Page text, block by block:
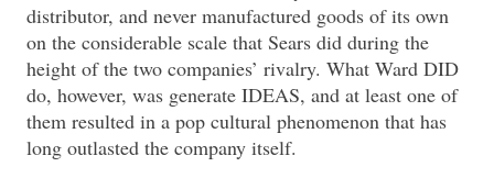
distributor, and never manufactured goods of its own
on the considerable scale that Sears did during the
height of the two companies’ rivalry. What Ward DID
do, however, was generate IDEAS, and at least one of
them resulted in a pop cultural phenomenon that has
long outlasted the company itself.